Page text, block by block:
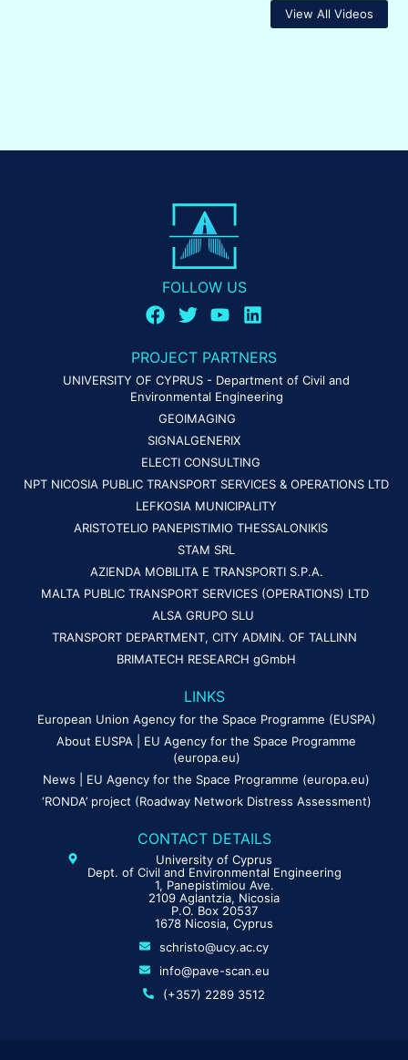
View All Videos
FOLLOW US
PROJECT PARTNERS
UNIVERSITY OF CYPRUS - Department of Civil and
Environmental Engineering
GEOIMAGING
SIGNALGENERIX
ELECTI CONSULTING
NPT NICOSIA PUBLIC TRANSPORT SERVICES & OPERATIONS LTD
LEFKOSIA MUNICIPALITY
ARISTOTELIO PANEPISTIMIO THESSALONIKIS
STAM SRL
AZIENDA MOBILITA E TRANSPORTI S.P.A.
MALTA PUBLIC TRANSPORT SERVICES (OPERATIONS) LTD
ALSA GRUPO SLU
TRANSPORT DEPARTMENT, CITY ADMIN. OF TALLINN
BRIMATECH RESEARCH gGmbH
LINKS
European Union Agency for the Space Programme (EUSPA)
About EUSPA | EU Agency for the Space Programme
(europa.eu)
News | EU Agency for the Space Programme (europa.eu)
‘RONDA’ project (Roadway Network Distress Assessment)
CONTACT DETAILS
University of Cyprus
Dept. of Civil and Environmental Engineering
1, Panepistimiou Ave.
2109 Aglantzia, Nicosia
P.O. Box 20537
1678 Nicosia, Cyprus
schristo@ucy.ac.cy
info@pave-scan.eu
(+357) 2289 3512